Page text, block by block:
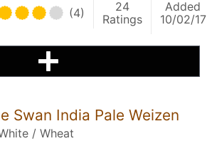
(4)
24
Ratings
Added
10/02/17
Swan India Pale Weizen
/ Wheat